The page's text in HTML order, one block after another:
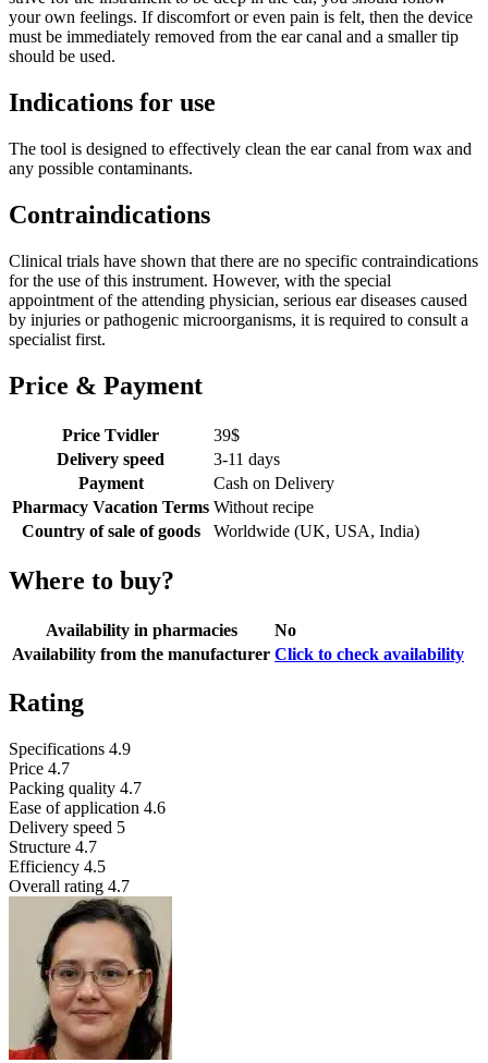
your own feelings. If discomfort or even pain is felt, then the device
must be immediately removed from the ear canal and a smaller tip
should be used.
Indications for use
The tool is designed to effectively clean the ear canal from wax and
any possible contaminants.
Contraindications
Clinical trials have shown that there are no specific contraindications
for the use of this instrument. However, with the special
appointment of the attending physician, serious ear diseases caused
by injuries or pathogenic microorganisms, it is required to consult a
specialist first.
Price & Payment
Price Tvidler 39$
Delivery speed
3-11 days
Payment
Cash on Delivery
Pharmacy Vacation Terms Without recipe
Country of sale of goods
Worldwide (UK, USA, India)
Where to buy?
Availability in pharmacies
No
Availability from the manufacturer Click to check availability
Rating
Specifications 4.9
Price 4.7
Packing quality 4.7
Ease of application 4.6
Delivery speed 5
Structure 4.7
Efficiency 4.5
Overall rating 4.7